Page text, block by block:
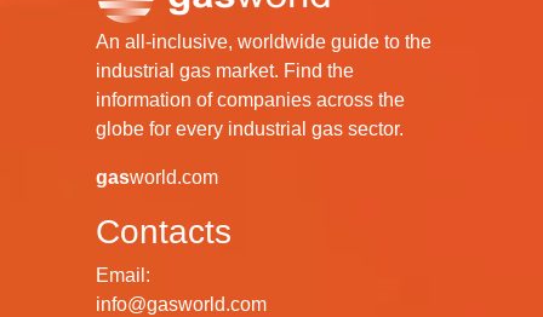
An all-inclusive, worldwide guide to the
industrial gas market. Find the
information of companies across the
globe for every industrial gas sector.
gasworld.com
Contacts
Email:
info@gasworld.com